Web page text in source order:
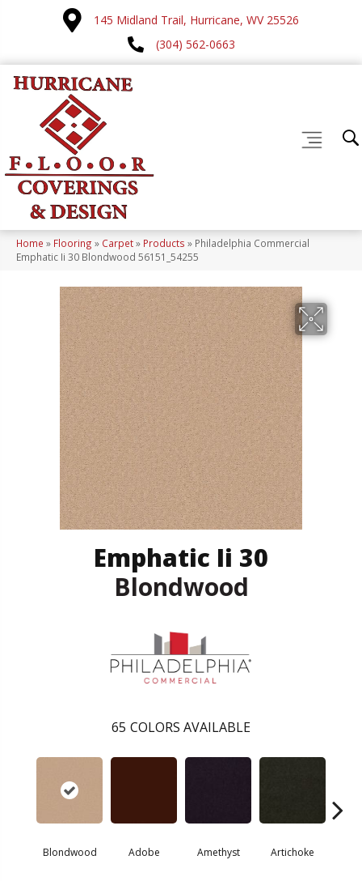
145 Midland Trail, Hurricane, WV 25526
(304) 562-0663
Home » Flooring » Carpet» Products » Philadelphia Commercial
Emphatic Ii 30 Blondwood 56151_54255
Emphatic Ii 30
Blondwood
65 COLORS AVAILABLE
Blondwood Adobe Amethyst Artichoke